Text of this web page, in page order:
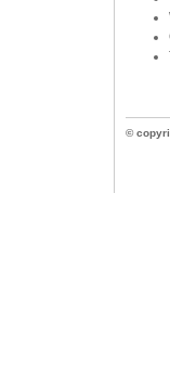
©